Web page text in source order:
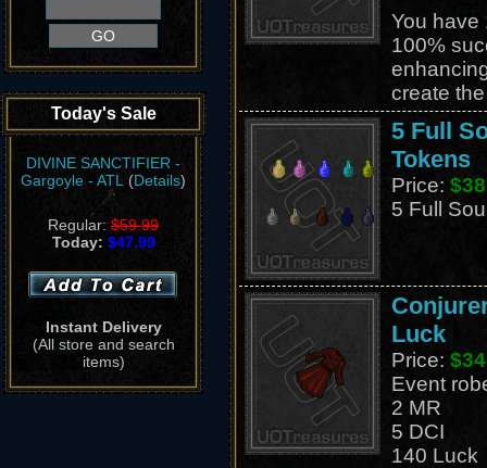
Today's Sale
DIVINE SANCTIFIER -
Gargoyle - ATL
(Details)
Regular: $59.99
Today: $47.99
Instant Delivery
(All store and search
items)
You have
100%
create
5 Full
Tokens
Price:
5 Full
Luck
Price:
Event
2 MR
5 DCI
140 Luck